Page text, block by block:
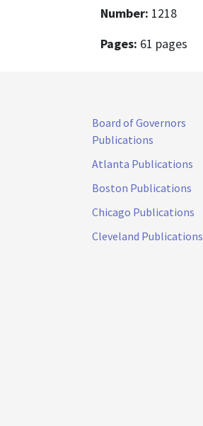
Number: 1218
Pages: 61 pages
Board of Governors
Publications
Atlanta Publications
Boston Publications
Chicago Publications
Cleveland Publications